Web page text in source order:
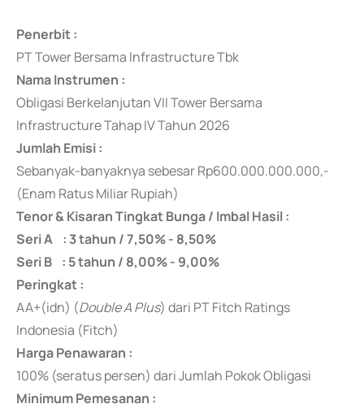
Penerbit :
PT Tower Bersama Infrastructure Tbk
Nama Instrumen :
Obligasi Berkelanjutan VII Tower Bersama
Infrastructure Tahap IV Tahun 2026
Jumlah Emisi :
Sebanyak-banyaknya sebesar Rp600.000.000.000,-
(Enam Ratus Miliar Rupiah)
Tenor & Kisaran Tingkat Bunga / Imbal Hasil :
Seri A : 3 tahun / 7,50% - 8,50%
Seri B : 5 tahun / 8,00% - 9,00%
Peringkat :
AA+(idn) (Double A Plus) dari PT Fitch Ratings
Indonesia (Fitch)
Harga Penawaran :
100% (seratus persen) dari Jumlah Pokok Obligasi
Minimum Pemesanan :